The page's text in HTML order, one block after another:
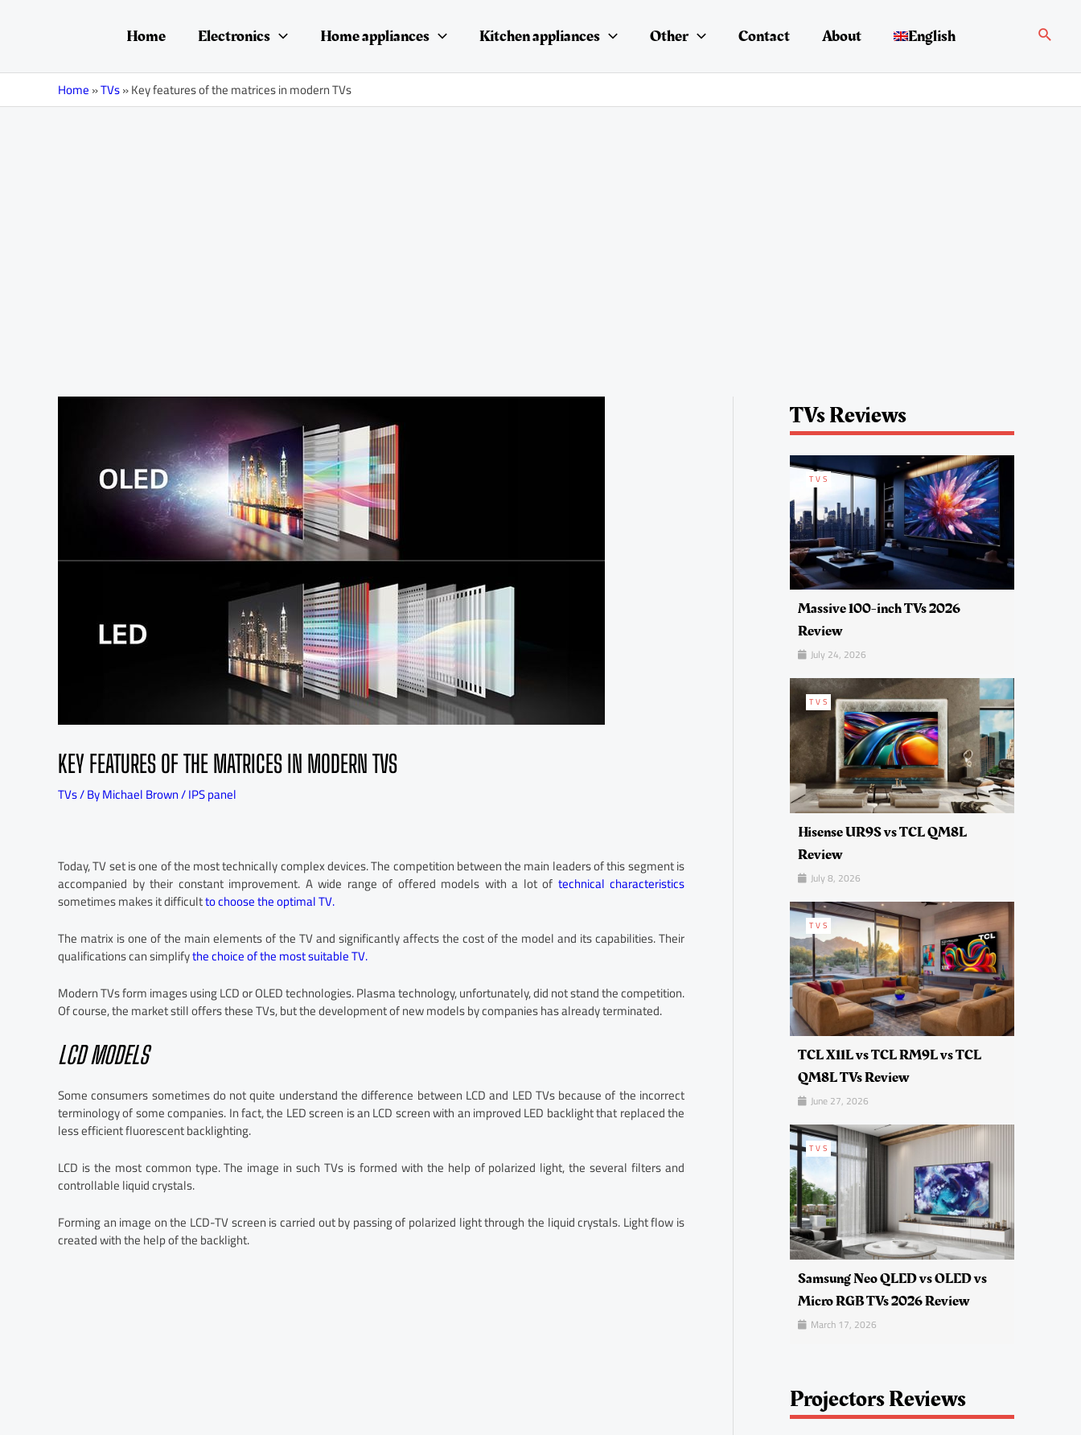
Home Electronics Home appliances Kitchen appliances Other Contact About English Search
Home»TVs»Key features of the matrices in modern TVs
KEY FEATURES OF THE MATRICES IN MODERN TVS
TVs/ ByMichael Brown/IPS panel
Today, TV set is one of the most technically complex devices. The competition between the main leaders of this segment is
accompanied by their constant improvement. A wide range of offered models with a lot of technical characteristics
sometimes makes it difficultto choose the optimal TV.
The matrix is one of the main elements of the TV and significantly affects the cost of the model and its capabilities. Their
qualifications can simplifythe choice of the most suitable TV.
Modern TVs form images using LCD or OLED technologies. Plasma technology, unfortunately, did not stand the competition.
Of course, the market still offers these TVs, but the development of new models by companies has already terminated.
LCD MODELS
Some consumers sometimes do not quite understand the difference between LCD and LED TVs because of the incorrect
terminology of some companies. In fact, the LED screen is an LCD screen with an improved LED backlight that replaced the
less efficient fluorescent backlighting.
LCD is the most common type. The image in such TVs is formed with the help of polarized light, the several filters and
controllable liquid crystals.
Forming an image on the LCD-TV screen is carried out by passing of polarized light through the liquid crystals. Light flow is
created with the help of the backlight.
TVs Reviews
TVS
Massive 100-inch TVs 2026
Review
July 24, 2026
TVS
Hisense UR9S vs TCL QM8L
Review
July 8, 2026
TVS
TCL X11L vs TCL RM9L vs TCL
QM8L TVs Review
June 27, 2026
TVS
Samsung Neo QLED vs OLED vs
Micro RGB TVs 2026 Review
March 17, 2026
Projectors Reviews